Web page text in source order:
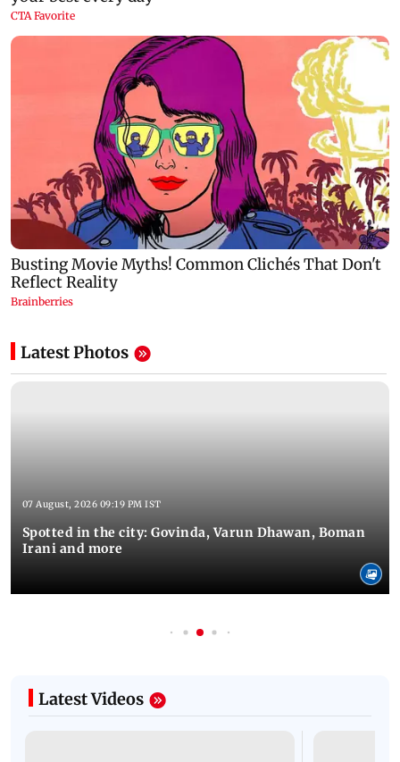
Latest Photos
07 August, 2026 09:19 PM IST
Spotted in the city: Govinda, Varun Dhawan, Boman
Irani and more
Latest Videos